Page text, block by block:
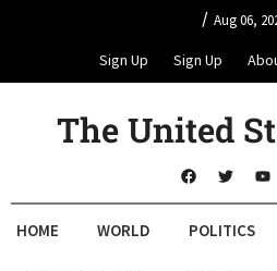
/ Aug 06,
Sign Up Sign Up
The United
HOME WORLD POLITICS